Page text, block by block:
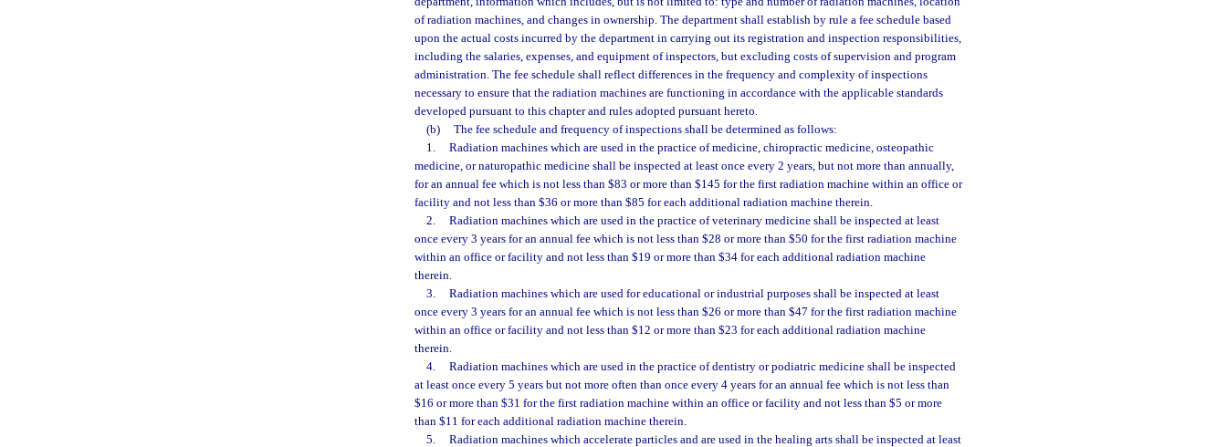
of radiation machines, and changes in ownership. The department shall establish by rule a fee schedule based
upon the actual costs incurred by the department in carrying out its registration and inspection responsibilities,
including the salaries, expenses, and equipment of inspectors, but excluding costs of supervision and program
administration. The fee schedule shall reflect differences in the frequency and complexity of inspections
necessary to ensure that the radiation machines are functioning in accordance with the applicable standards
developed pursuant to this chapter and rules adopted pursuant hereto.
(b)
The fee schedule and frequency of inspections shall be determined as follows:
1.
Radiation machines which are used in the practice of medicine, chiropractic medicine, osteopathic
medicine, or naturopathic medicine shall be inspected at least once every 2 years, but not more than annually,
for an annual fee which is not less than $83 or more than $145 for the first radiation machine within an office or
facility and not less than $36 or more than $85 for each additional radiation machine therein.
2.
Radiation machines which are used in the practice of veterinary medicine shall be inspected at least
once every 3 years for an annual fee which is not less than $28 or more than $50 for the first radiation machine
within an office or facility and not less than $19 or more than $34 for each additional radiation machine
therein.
3.
Radiation machines which are used for educational or industrial purposes shall be inspected at least
once every 3 years for an annual fee which is not less than $26 or more than $47 for the first radiation machine
within an office or facility and not less than $12 or more than $23 for each additional radiation machine
therein.
4.
Radiation machines which are used in the practice of dentistry or podiatric medicine shall be inspected
at least once every 5 years but not more often than once every 4 years for an annual fee which is not less than
$16 or more than $31 for the first radiation machine within an office or facility and not less than $5 or more
than $11 for each additional radiation machine therein.
5.
Radiation machines which accelerate particles and are used in the healing arts shall be inspected at least